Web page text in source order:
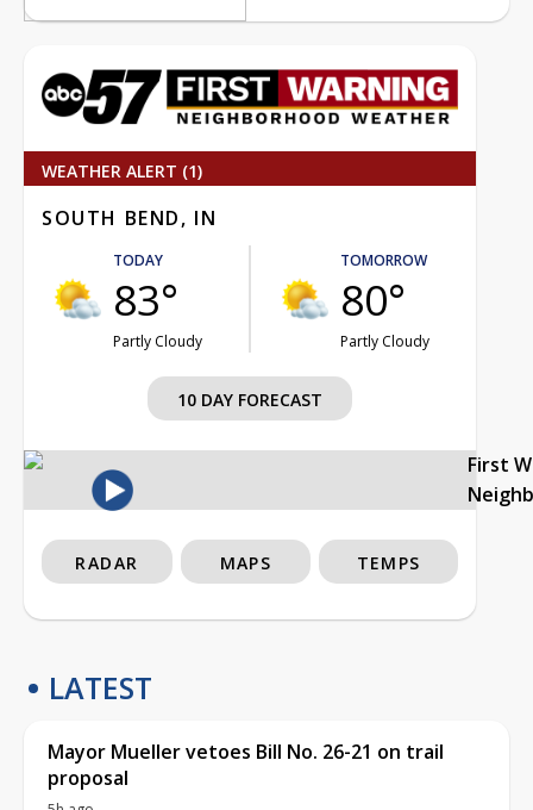
WEATHER ALERT (1)
SOUTH BEND, IN
TODAY
83°
Partly Cloudy
TOMORROW
80°
Partly Cloudy
10 DAY FORECAST
First
RADAR MAPS TEMPS
LATEST
Mayor Mueller vetoes Bill No. 26-21 on trail
proposal